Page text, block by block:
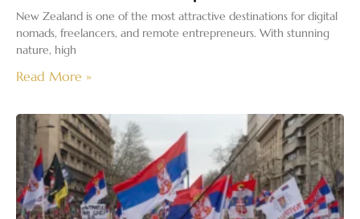
New Zealand is one of the most attractive destinations for digital
nomads, freelancers, and remote entrepreneurs. With stunning
nature, high
Read More »